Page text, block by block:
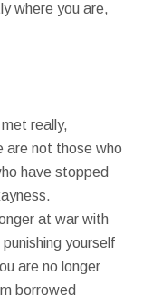
where you are,
really,
are not those who
have stopped
at war with
yourself
are no longer
borrowed